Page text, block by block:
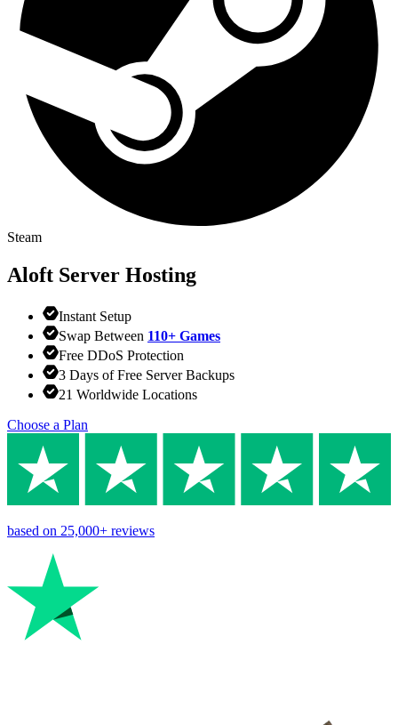
Steam
Aloft Server Hosting
Instant Setup
Swap Between 110+ Games
Free DDoS Protection
3 Days of Free Server Backups
21 Worldwide Locations
Choose a Plan
based on 25,000+ reviews